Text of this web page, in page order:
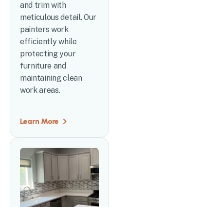
and trim with
meticulous detail. Our
painters work
efficiently while
protecting your
furniture and
maintaining clean
work areas.
Learn More